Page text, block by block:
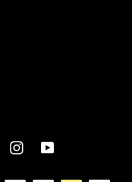
TwitterInstagramYouTube